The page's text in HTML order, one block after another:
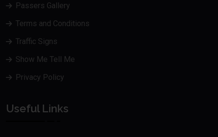
Passers Gallery
Terms and Conditions
Traffic Signs
Show Me Tell Me
Privacy Policy
Useful Links